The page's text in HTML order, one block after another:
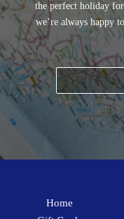
the perfect holiday
we’re always happy
Home